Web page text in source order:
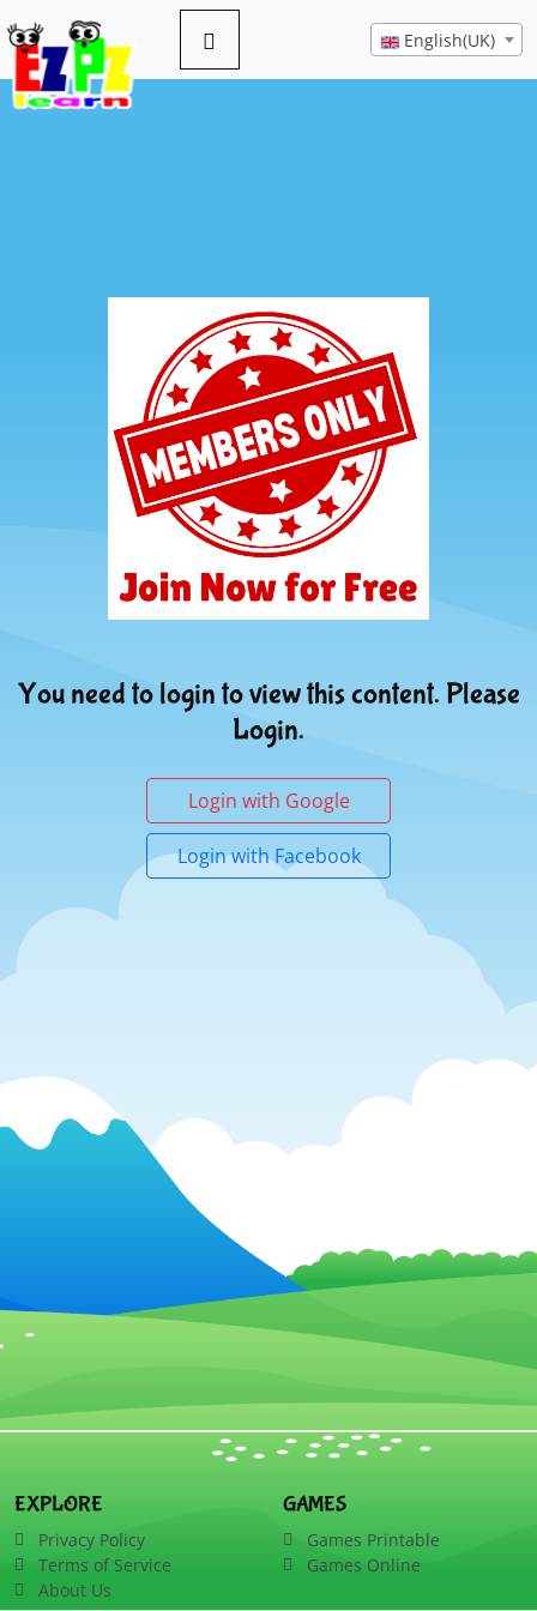
English(UK)
You need to login to view this content. Please
Login.
Login with Google
Login with Facebook
EXPLORE
Privacy Policy
Terms of Service
About Us
GAMES
Games Printable
Games Online